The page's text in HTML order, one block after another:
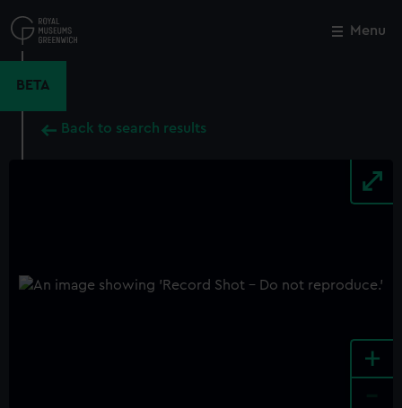
to
main
Menu
BETA
Back to search results
+
Close